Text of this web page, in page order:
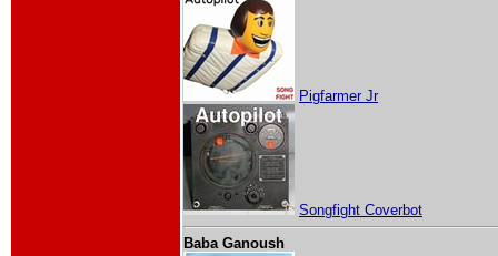
Pigfarmer Jr
Songfight Coverbot
Baba Ganoush